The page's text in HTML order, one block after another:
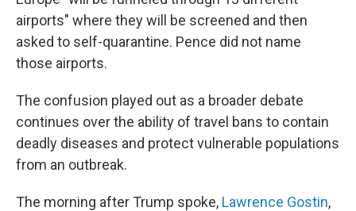
airports" where they will be screened and then
asked to self-quarantine. Pence did not name
those airports.
The confusion played out as a broader debate
continues over the ability of travel bans to contain
deadly diseases and protect vulnerable populations
from an outbreak.
The morning after Trump spoke, Lawrence Gostin,